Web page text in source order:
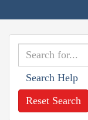
Search Help
Reset Search